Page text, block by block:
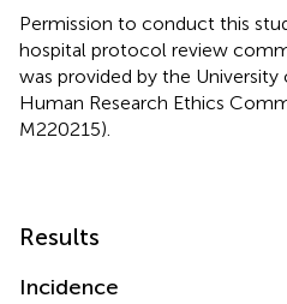
Permission to conduct this
hospital protocol review
was provided by the
Human Research Ethics
M220215).
Results
Incidence